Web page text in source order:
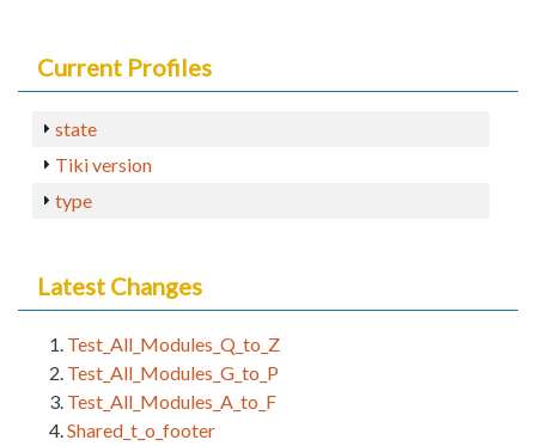
Current Profiles
state
Tiki version
type
Latest Changes
Test_All_Modules_Q_to_Z
Test_All_Modules_G_to_P
Test_All_Modules_A_to_F
Shared_t_o_footer